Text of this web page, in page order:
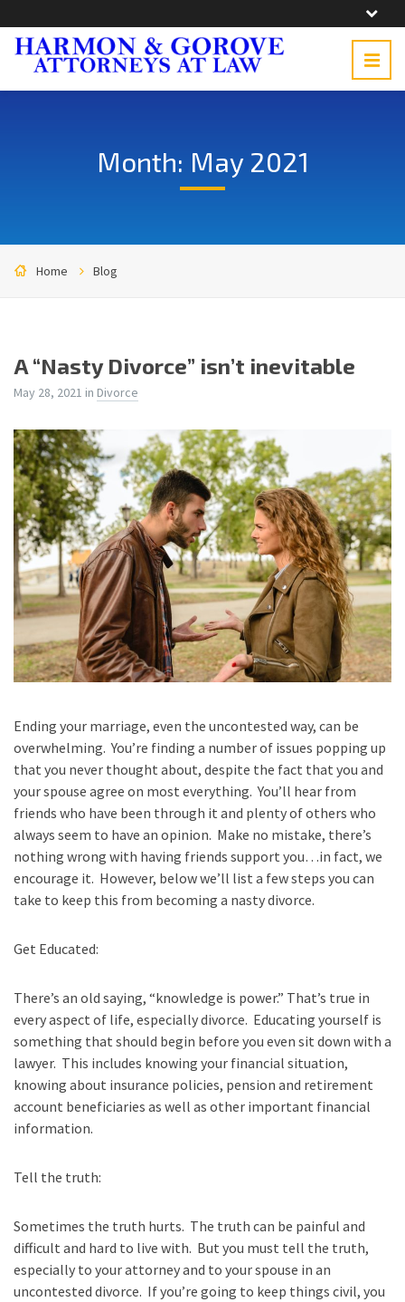
Month: May 2021
Home Blog
A “Nasty Divorce” isn’t inevitable
May 28, 2021 in Divorce
Ending your marriage, even the uncontested way, can be
overwhelming. You’re finding a number of issues popping up
that you never thought about, despite the fact that you and
your spouse agree on most everything. You’ll hear from
friends who have been through it and plenty of others who
always seem to have an opinion. Make no mistake, there’s
nothing wrong with having friends support you…in fact, we
encourage it. However, below we’ll list a few steps you can
take to keep this from becoming a nasty divorce.
Get Educated:
There’s an old saying, “knowledge is power.” That’s true in
every aspect of life, especially divorce. Educating yourself is
something that should begin before you even sit down with a
lawyer. This includes knowing your financial situation,
knowing about insurance policies, pension and retirement
account beneficiaries as well as other important financial
information.
Tell the truth:
Sometimes the truth hurts. The truth can be painful and
difficult and hard to live with. But you must tell the truth,
especially to your attorney and to your spouse in an
uncontested divorce. If you’re going to keep things civil, you